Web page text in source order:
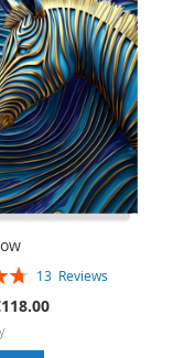
13 Reviews